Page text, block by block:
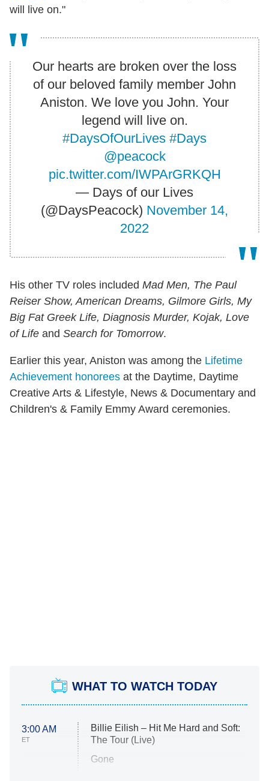
will live on."
Our hearts are broken over the loss
of our beloved family member John
Aniston. We love you John. Your
legend will live on.
#DaysOfOurLives #Days
@peacock
pic.twitter.com/IWPArGRKQH
— Days of our Lives
(@DaysPeacock) November 14,
2022
His other TV roles included Mad Men, The Paul
Reiser Show, American Dreams, Gilmore Girls, My
Big Fat Greek Life, Diagnosis Murder, Kojak, Love
of Life and Search for Tomorrow.
Earlier this year, Aniston was among the Lifetime
Achievement honorees at the Daytime, Daytime
Creative Arts & Lifestyle, News & Documentary and
Children's & Family Emmy Award ceremonies.
WHAT TO WATCH TODAY
3:00 AM
ET
Billie Eilish – Hit Me Hard and Soft:
The Tour (Live)
Gone